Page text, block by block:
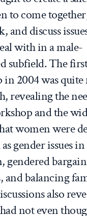
to come
and discuss
with in a male-
subfield. The
in 2004 was
revealing the
and the
women were
gender issues
gendered
and balancing
also
not even